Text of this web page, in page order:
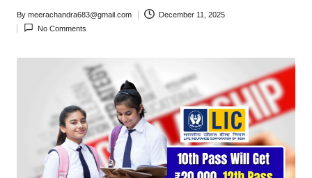
Posted
by
By meerachandra683@gmail.com
December 11, 2025
No Comments